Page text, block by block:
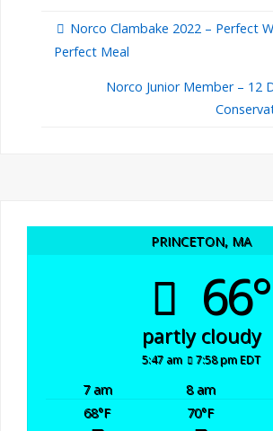
Norco Clambake 2022 – Perfect
Perfect Meal
Norco Junior Member – 12
PRINCETON, MA
66°
partly cloudy
5:47 am 7:58 pm EDT
7 am 8 am
68°F 70°F